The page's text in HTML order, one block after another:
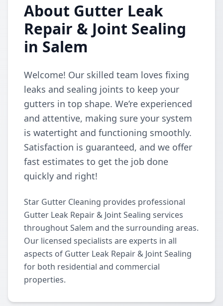
About Gutter Leak
Repair & Joint Sealing
in Salem
Welcome! Our skilled team loves fixing
leaks and sealing joints to keep your
gutters in top shape. We’re experienced
and attentive, making sure your system
is watertight and functioning smoothly.
Satisfaction is guaranteed, and we offer
fast estimates to get the job done
quickly and right!
Star Gutter Cleaning provides professional
Gutter Leak Repair & Joint Sealing services
throughout Salem and the surrounding areas.
Our licensed specialists are experts in all
aspects of Gutter Leak Repair & Joint Sealing
for both residential and commercial
properties.